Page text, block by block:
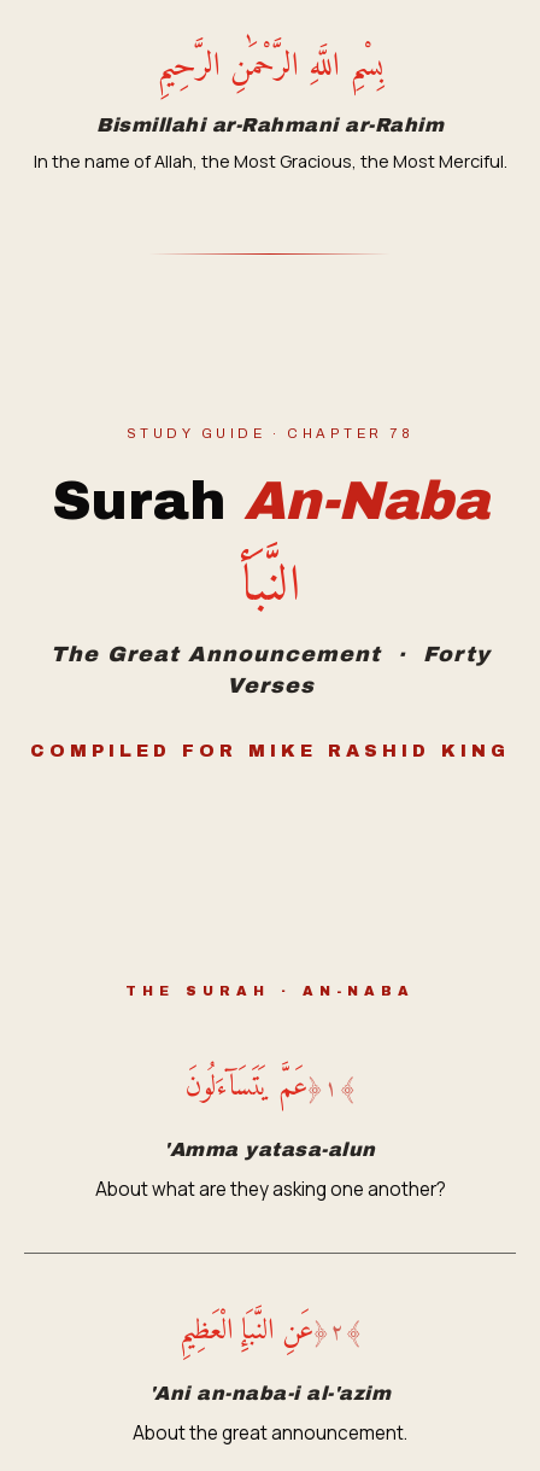
بِسْمِ اللَّهِ الرَّحْمَٰنِ الرَّحِيمِ
Bismillahi ar-Rahmani ar-Rahim
In the name of Allah, the Most Gracious, the Most Merciful.
STUDY GUIDE · CHAPTER 78
Surah An-Naba
النَّبَأ
The Great Announcement · Forty
Verses
COMPILED FOR MIKE RASHID KING
THE SURAH · AN-NABA
﴾ ١ ﴿عَمَّ يَتَسَآءَلُونَ
'Amma yatasa-alun
About what are they asking one another?
﴾٢﴿عَنِ النَّبَإِ الْعَظِيمِ
'Ani an-naba-i al-'azim
About the great announcement.